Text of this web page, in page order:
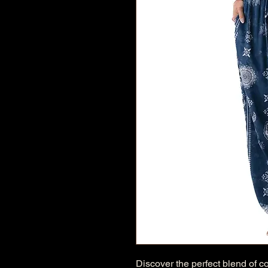
Discover the perfect blend of